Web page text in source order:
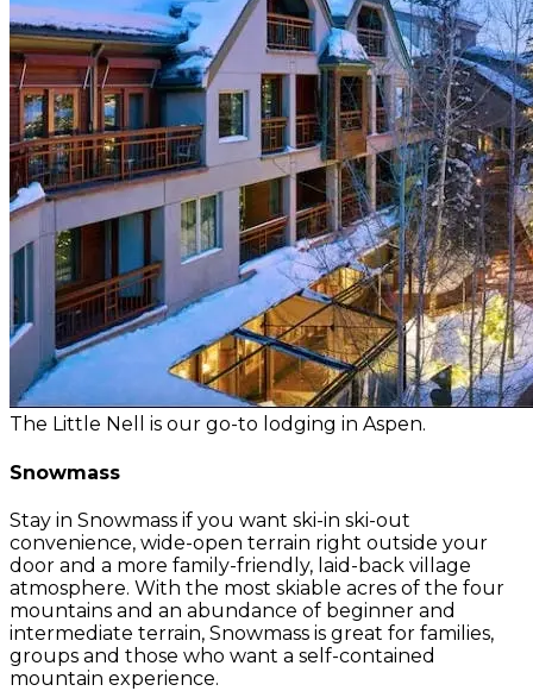
The Little Nell is our go-to lodging in Aspen.
Snowmass
Stay in Snowmass if you want ski-in ski-out
convenience, wide-open terrain right outside your
door and a more family-friendly, laid-back village
atmosphere. With the most skiable acres of the four
mountains and an abundance of beginner and
intermediate terrain, Snowmass is great for families,
groups and those who want a self-contained
mountain experience.